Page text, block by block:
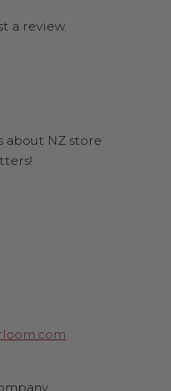
a review.
about NZ store